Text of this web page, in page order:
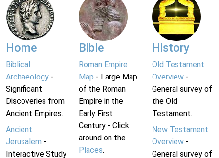
Home
Biblical
Archaeology -
Significant
Discoveries from
Ancient Empires.
Ancient
Jerusalem -
Interactive Study
Bible
Roman Empire
Map - Large Map
of the Roman
Empire in the
Early First
Century - Click
around on the
Places.
History
Old Testament
Overview-
General survey of
the Old
Testament.
New Testament
Overview-
General survey of